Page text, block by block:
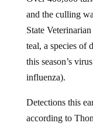
and the culling
State
teal, a species of
this season’s
influenza).
according to
seasons typically